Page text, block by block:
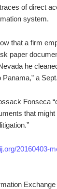
of direct
system.
that a firm
paper
he
a
Fonseca
that
20160403-